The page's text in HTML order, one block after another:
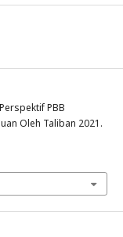
PBB
Oleh Taliban 2021.